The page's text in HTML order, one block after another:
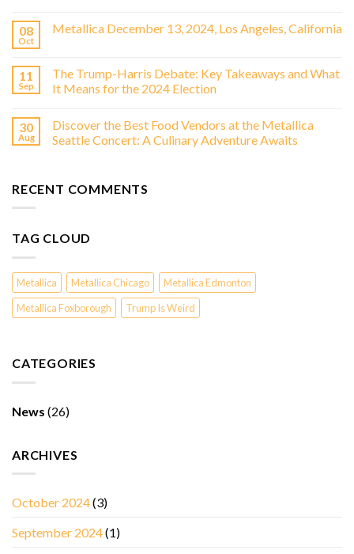
08
Oct
Metallica December 13, 2024, Los Angeles, California
11
Sep
The Trump-Harris Debate: Key Takeaways and What
It Means for the 2024 Election
30
Aug
Discover the Best Food Vendors at the Metallica
Seattle Concert: A Culinary Adventure Awaits
RECENT COMMENTS
TAG CLOUD
Metallica Metallica Chicago
Metallica Edmonton
Metallica Foxborough
Trump Is Weird
CATEGORIES
News (26)
ARCHIVES
October 2024(3)
September 2024(1)